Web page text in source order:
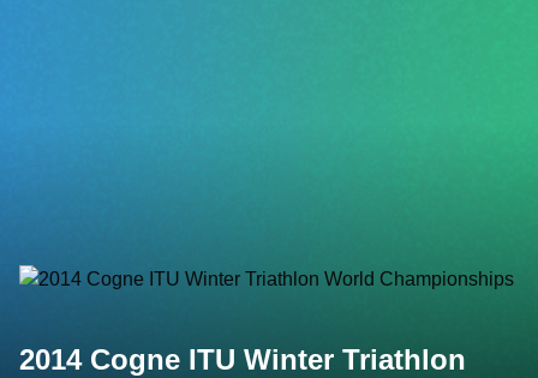
2014 Cogne ITU Winter Triathlon